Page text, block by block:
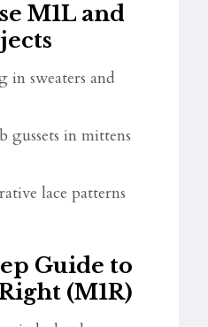
M1L and
in sweaters and
gussets in mittens
lace patterns
Guide to
(M1R)